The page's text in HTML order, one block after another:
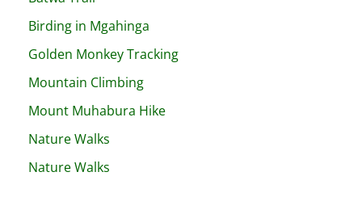
Birding in Mgahinga
Golden Monkey Tracking
Mountain Climbing
Mount Muhabura Hike
Nature Walks
Nature Walks